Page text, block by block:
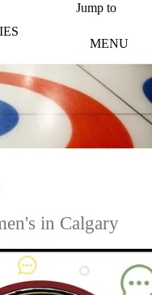
Jump to
MENU
in Calgary